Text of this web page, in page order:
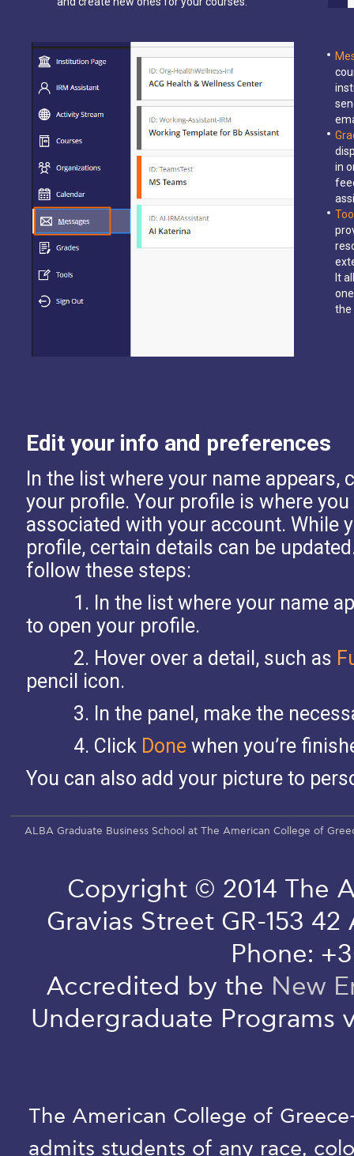
in
It
the
Edit your info and preferences
In the list where your name appears,
your profile. Your profile is where
associated with your account. While
profile, certain details can be
follow these steps:
1. In the list where your name
to open your profile.
2. Hover over a detail, such as
pencil icon.
3. In the panel, make the
4. Click Done when you’re
You can also add your picture to
ALBA Graduate Business School at The American College of
Copyright © 2014 The
Gravias Street GR-153
Phone:
Accredited by the New
Undergraduate Programs
The American College of
admits students of any race,